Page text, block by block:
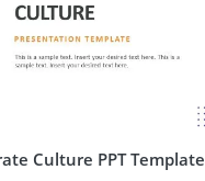
Culture PPT Template